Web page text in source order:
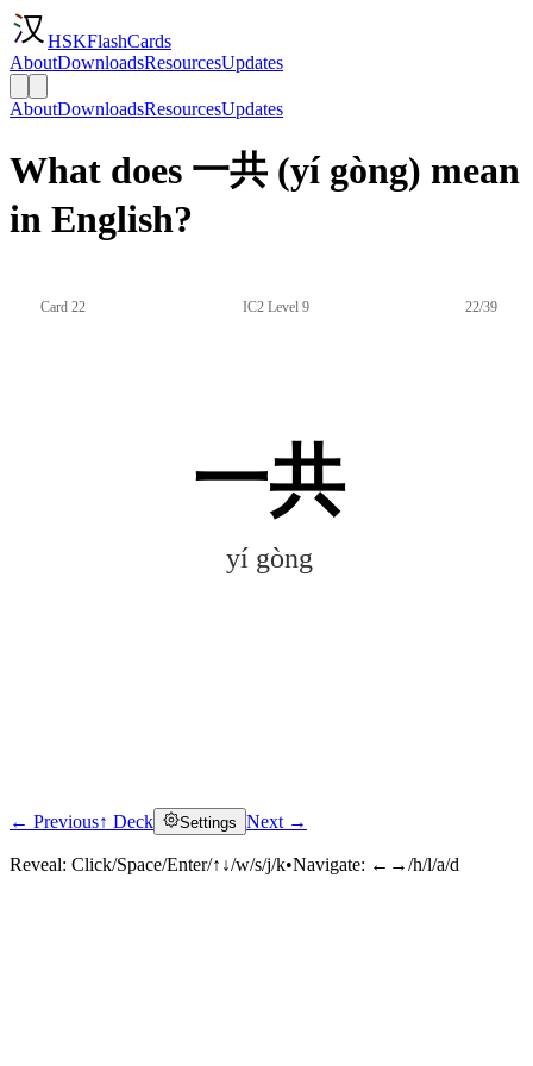
HSKFlashCards
AboutDownloadsResourcesUpdates
AboutDownloadsResourcesUpdates
What does 一共 (yí gòng) mean
in English?
Card 22 IC2 Level 9 22/39
一共
yí gòng
Click to reveal
← Previous↑ Deck Settings Next →
Reveal: Click/Space/Enter/↑↓/w/s/j/k•Navigate: ←→/h/l/a/d